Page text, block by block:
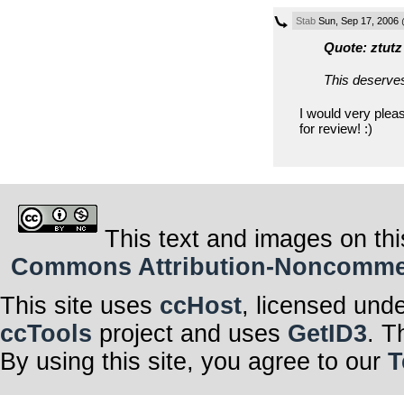
StabSun, Sep 17, 2006
Quote: ztutz
This
I would very
for review! :)
This text and images on
Commons Attribution-
This site uses ccHost, licensed
ccTools project and uses GetID3.
By using this site, you agree to our